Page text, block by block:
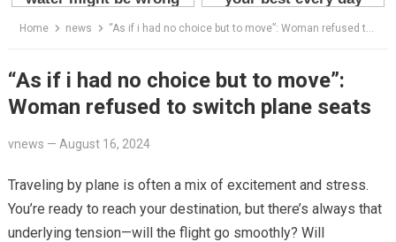
Home news “As if i had no choice but to move”: Woman refused to switch plane seats
“As if i had no choice but to move”:
Woman refused to switch plane seats
vnews — August 16, 2024
Traveling by plane is often a mix of excitement and stress.
You’re ready to reach your destination, but there’s always that
underlying tension—will the flight go smoothly? Will